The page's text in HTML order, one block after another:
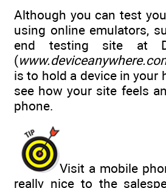
Although you can test
using online emulators,
end testing site at
(
is to hold a device in your
see how your site feels
phone.
Visit a mobile
really nice to the